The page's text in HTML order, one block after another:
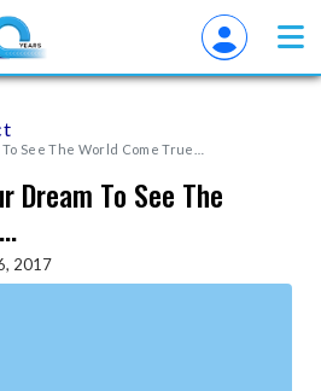
See The World Come True…
Dream To See The
2017